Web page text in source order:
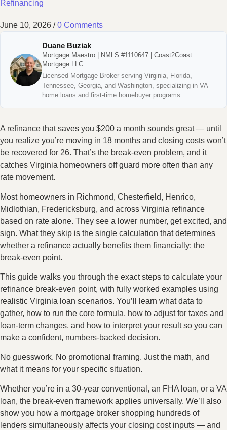
Refinancing
June 10, 2026 / 0 Comments
Duane Buziak
Mortgage Maestro | NMLS #1110647 | Coast2Coast
Mortgage LLC
Licensed Mortgage Broker serving Virginia, Florida,
Tennessee, Georgia, and Washington, specializing in VA
home loans and first-time homebuyer programs.
A refinance that saves you $200 a month sounds great — until
you realize you’re moving in 18 months and closing costs won’t
be recovered for 26. That’s the break-even problem, and it
catches Virginia homeowners off guard more often than any
rate movement.
Most homeowners in Richmond, Chesterfield, Henrico,
Midlothian, Fredericksburg, and across Virginia refinance
based on rate alone. They see a lower number, get excited, and
sign. What they skip is the single calculation that determines
whether a refinance actually benefits them financially: the
break-even point.
This guide walks you through the exact steps to calculate your
refinance break-even point, with fully worked examples using
realistic Virginia loan scenarios. You’ll learn what data to
gather, how to run the core formula, how to adjust for taxes and
loan-term changes, and how to interpret your result so you can
make a confident, numbers-backed decision.
No guesswork. No promotional framing. Just the math, and
what it means for your specific situation.
Whether you’re in a 30-year conventional, an FHA loan, or a VA
loan, the break-even framework applies universally. We’ll also
show you how a mortgage broker shopping hundreds of
lenders simultaneously affects your closing cost inputs — and